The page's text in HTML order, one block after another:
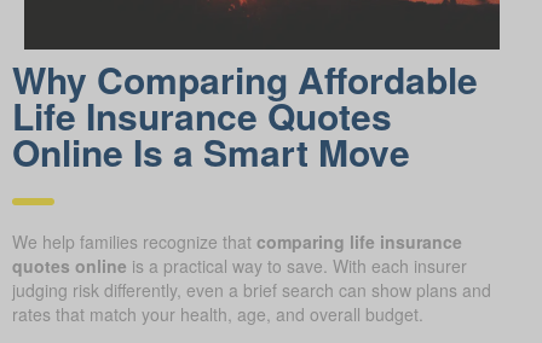
Why Comparing Affordable
Life Insurance Quotes
Online Is a Smart Move
We help families recognize that comparing life insurance
quotes online is a practical way to save. With each insurer
judging risk differently, even a brief search can show plans and
rates that match your health, age, and overall budget.